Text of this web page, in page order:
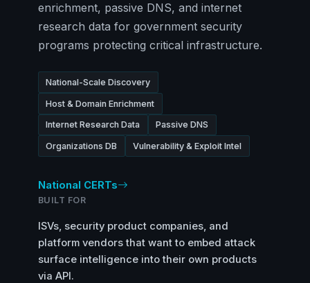
enrichment, passive DNS, and internet
research data for government security
programs protecting critical infrastructure.
National-Scale Discovery
Host & Domain Enrichment
Internet Research Data Passive DNS
Organizations DB Vulnerability & Exploit Intel
National CERTs
BUILT FOR
ISVs, security product companies, and
platform vendors that want to embed attack
surface intelligence into their own products
via API.